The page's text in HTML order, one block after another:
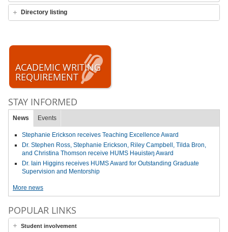
Directory listing
ACADEMIC WRITING
REQUIREMENT
STAY INFORMED
News Events
Stephanie Erickson receives Teaching Excellence Award
Dr. Stephen Ross, Stephanie Erickson, Riley Campbell, Tilda Bron,
and Christina Thomson receive HUMS Həuistəŋ Award
Dr. Iain Higgins receives HUMS Award for Outstanding Graduate
Supervision and Mentorship
More news
POPULAR LINKS
Student involvement